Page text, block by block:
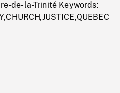
de-la-Trinité Keywords: